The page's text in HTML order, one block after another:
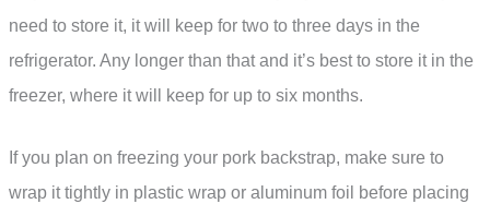
need to store it, it will keep for two to three days in the
refrigerator. Any longer than that and it’s best to store it in the
freezer, where it will keep for up to six months.
If you plan on freezing your pork backstrap, make sure to
wrap it tightly in plastic wrap or aluminum foil before placing